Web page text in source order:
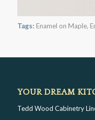
Tags: Enamel on Maple,
YOUR DREAM
Tedd Wood Cabinetry